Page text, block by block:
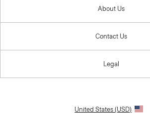
About Us
Contact Us
Legal
United States (USD)